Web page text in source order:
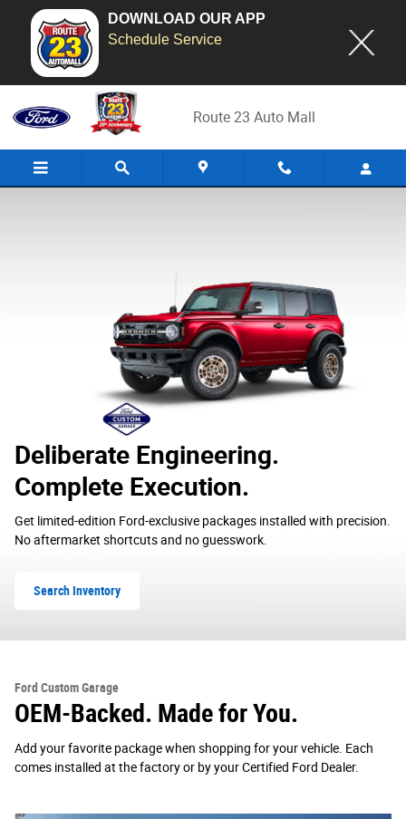
DOWNLOAD OUR APP
Schedule Service
Skip to main content
2026 Ford Custom Garage
Route 23 Auto Mall
Deliberate Engineering.
Complete Execution.
Get limited-edition Ford-exclusive packages installed with precision.
No aftermarket shortcuts and no guesswork.
Search Inventory
Ford Custom Garage
OEM-Backed. Made for You.
Add your favorite package when shopping for your vehicle. Each
comes installed at the factory or by your Certified Ford Dealer.